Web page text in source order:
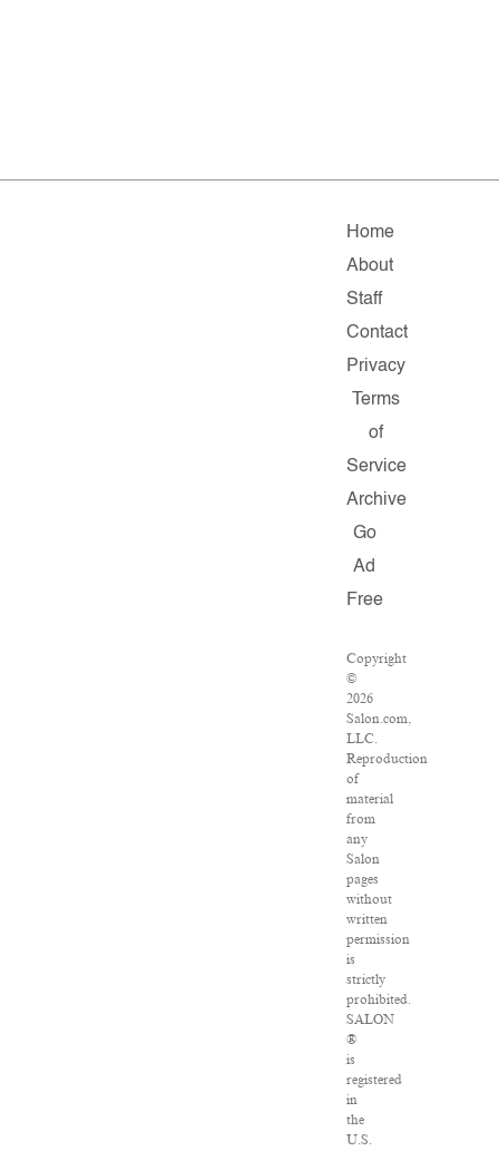
Home
About
Staff
Contact
Privacy
Terms
of
Service
Archive
Go
Ad
Free
Copyright
©
2026
Salon.com,
LLC.
Reproduction
of
material
from
any
Salon
pages
without
written
permission
is
strictly
prohibited.
SALON
®
is
registered
in
the
U.S.